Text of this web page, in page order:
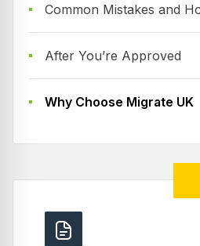
Common Mistakes and
After You’re Approved
Why Choose Migrate UK